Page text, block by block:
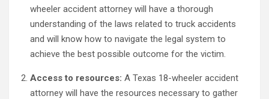
wheeler accident attorney will have a thorough
understanding of the laws related to truck accidents
and will know how to navigate the legal system to
achieve the best possible outcome for the victim.
Access to resources: A Texas 18-wheeler accident
attorney will have the resources necessary to gather